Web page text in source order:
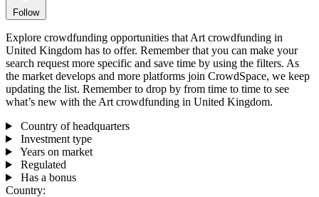
Follow
Explore crowdfunding opportunities that Art crowdfunding in
United Kingdom has to offer. Remember that you can make your
search request more specific and save time by using the filters. As
the market develops and more platforms join CrowdSpace, we keep
updating the list. Remember to drop by from time to time to see
what’s new with the Art crowdfunding in United Kingdom.
Country of headquarters
Investment type
Years on market
Regulated
Has a bonus
Country: